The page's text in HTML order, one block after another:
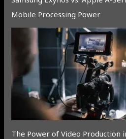
Mobile Processing Power
The Power of Video Production